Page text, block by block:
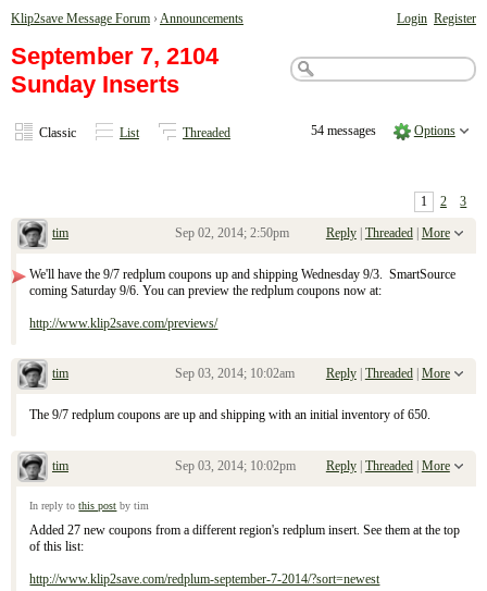
Klip2save Message Forum › Announcements Login Register
September 7, 2104
Sunday Inserts
Classic List Threaded 54 messages Options
1 2 3
tim Reply| Threaded | More
Sep 02, 2014; 2:50pm
We'll have the 9/7 redplum coupons up and shipping Wednesday 9/3. SmartSource
coming Saturday 9/6. You can preview the redplum coupons now at:
http://www.klip2save.com/previews/
tim Reply| Threaded More
Sep 03, 2014; 10:02am
The 9/7 redplum coupons are up and shipping with an initial inventory of 650.
tim Reply| Threaded | More
Sep 03, 2014; 10:02pm
In reply tothis post by tim
Added 27 new coupons from a different region's redplum insert. See them at the top
of this list:
http://www.klip2save.com/redplum-september-7-2014/?sort=newest